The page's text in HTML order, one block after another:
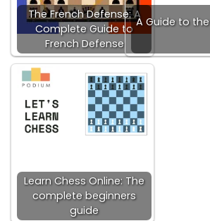
The French Defense: A
Complete Guide to
French Defense
A Guide to
Learn Chess Online: The
complete beginners
guide